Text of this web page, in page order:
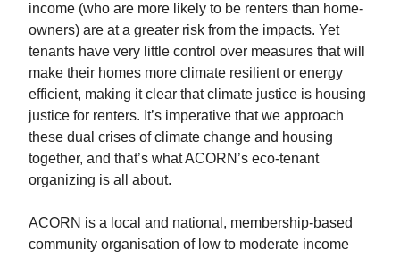
income (who are more likely to be renters than home-
owners) are at a greater risk from the impacts. Yet
tenants have very little control over measures that will
make their homes more climate resilient or energy
efficient, making it clear that climate justice is housing
justice for renters. It’s imperative that we approach
these dual crises of climate change and housing
together, and that’s what ACORN’s eco-tenant
organizing is all about.
ACORN is a local and national, membership-based
community organisation of low to moderate income